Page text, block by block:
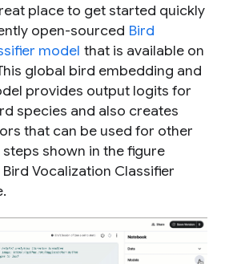
place to get started quickly
open-sourced Bird
model that is available on
global bird embedding and
provides output logits for
species and also creates
that can be used for other
shown in the figure
Vocalization Classifier